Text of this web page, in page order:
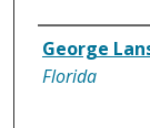
Creator
George
Florida